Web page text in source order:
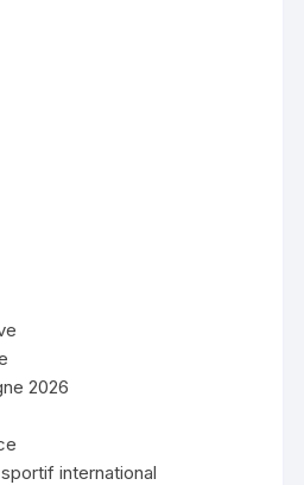
2026
international